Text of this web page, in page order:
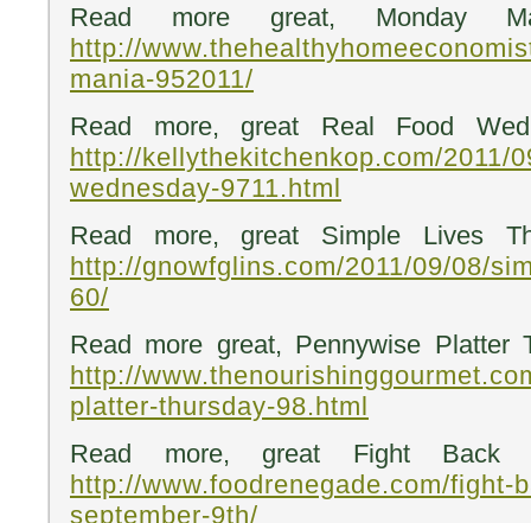
Read more great, Monday
http://
mania-952011/
Read more, great Real Food
http://kellythekitchenkop.com/2011/
wednesday-9711.html
Read more, great Simple Lives
http://gnowfglins.com/2011/09/08/
60/
Read more great, Pennywise Platter
http://
platter-thursday-98.html
Read more, great Fight Back
http://www.foodrenegade.com/fight-
september-9th/